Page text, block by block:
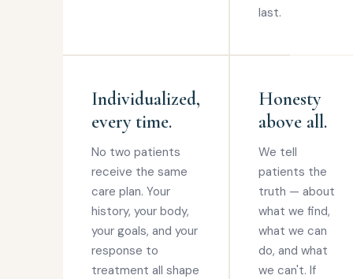
last.
Individualized,
every time.
No two patients
receive the same
care plan. Your
history, your body,
your goals, and your
response to
treatment all shape
Honesty
above all.
We tell
patients the
truth — about
what we find,
what we can
do, and what
we can't. If